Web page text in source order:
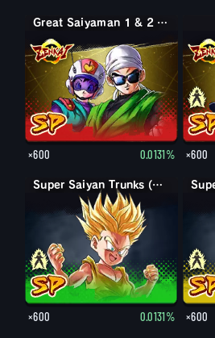
Great Saiyaman 1 & 2 (Assist)
×600 0.0131% ×600
Trunks (Kid) Super Saiyan Trunks (Kid)
×600 0.0131% ×600